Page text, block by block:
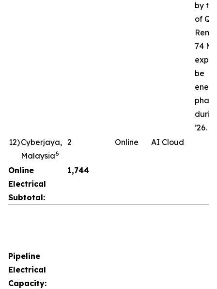
by
of
74
be
’26.
12)Cyberjaya,
Malaysia6
2 Online AI Cloud
Online
Electrical
Subtotal:
1,744
Pipeline
Electrical
Capacity: